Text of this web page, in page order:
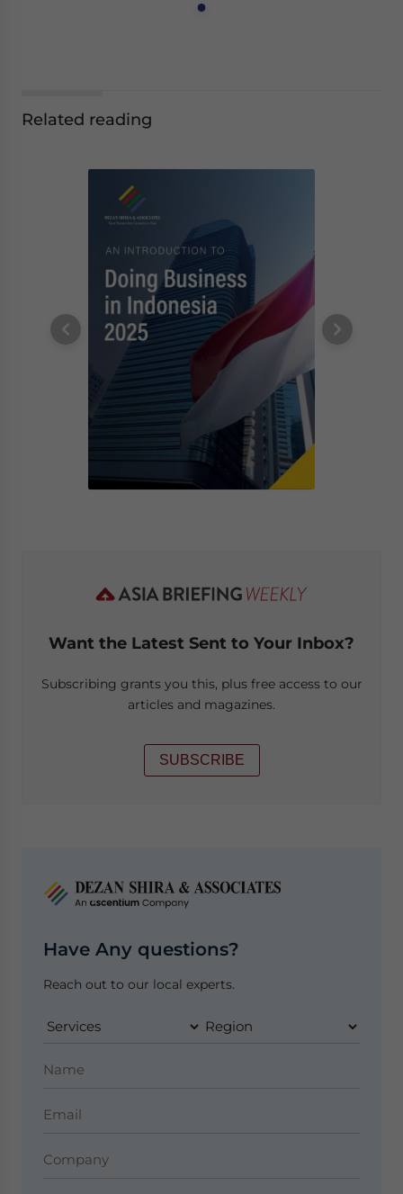
Related reading
Want the Latest Sent to Your Inbox?
Subscribing grants you this, plus free access to our
articles and magazines.
SUBSCRIBE
Have Any questions?
Reach out to our local experts.